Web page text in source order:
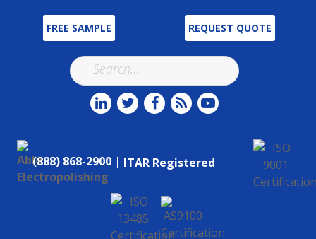
FREE SAMPLE REQUEST QUOTE
(888) 868-2900 | ITAR Registered